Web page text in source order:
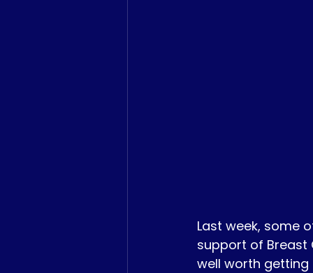
Last week, some
support of Breast
well worth getting